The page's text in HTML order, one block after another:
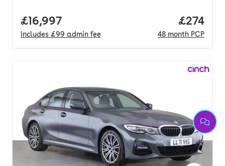
Full price.
£16,997
Includes £99 admin fee
Price
£274
48 month PCP